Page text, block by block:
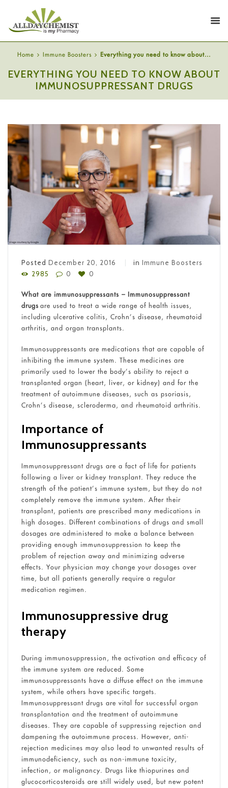
Home Immune Boosters Everything you need to know about...
EVERYTHING YOU NEED TO KNOW ABOUT
IMMUNOSUPPRESSANT DRUGS
Posted December 20, 2016 in Immune Boosters
2985
0 0
What are immunosuppressants – Immunosuppressant
drugs are used to treat a wide range of health issues,
including ulcerative colitis, Crohn’s disease, rheumatoid
arthritis, and organ transplants.
Immunosuppressants are medications that are capable of
inhibiting the immune system. These medicines are
primarily used to lower the body’s ability to reject a
transplanted organ (heart, liver, or kidney) and for the
treatment of autoimmune diseases, such as psoriasis,
Crohn’s disease, scleroderma, and rheumatoid arthritis.
Importance of
Immunosuppressants
Immunosuppressant drugs are a fact of life for patients
following a liver or kidney transplant. They reduce the
strength of the patient’s immune system, but they do not
completely remove the immune system. After their
transplant, patients are prescribed many medications in
high dosages. Different combinations of drugs and small
dosages are administered to make a balance between
providing enough immunosuppression to keep the
problem of rejection away and minimizing adverse
effects. Your physician may change your dosages over
time, but all patients generally require a regular
medication regimen.
Immunosuppressive drug
therapy
During immunosuppression, the activation and efficacy of
the immune system are reduced. Some
immunosuppressants have a diffuse effect on the immune
system, while others have specific targets.
Immunosuppressant drugs are vital for successful organ
transplantation and the treatment of autoimmune
diseases. They are capable of suppressing rejection and
dampening the autoimmune process. However, anti-
rejection medicines may also lead to unwanted results of
immunodeficiency, such as non-immune toxicity,
infection, or malignancy. Drugs like thiopurines and
glucocorticosteroids are still widely used, but new potent